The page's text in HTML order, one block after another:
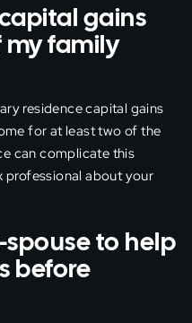
gains
my family
residence capital gains
for at least two of the
can complicate this
professional about your
spouse to help
before